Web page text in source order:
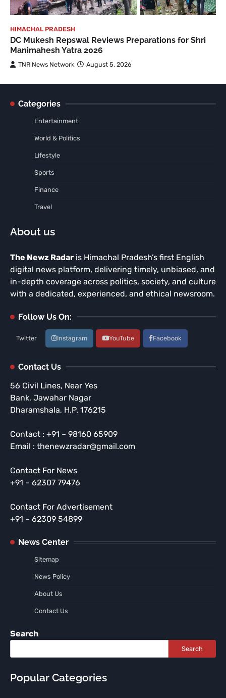
HIMACHAL PRADESH
DC Mukesh Repswal Reviews Preparations for Shri
Manimahesh Yatra 2026
TNR News Network August 5, 2026
Categories
Entertainment
World & Politics
Lifestyle
Sports
Finance
Travel
About us
The Newz Radar is Himachal Pradesh’s first English
digital news platform, delivering timely, unbiased, and
in-depth coverage across politics, society, and culture
with a dedicated, experienced, and ethical newsroom.
Follow Us On:
Twitter Instagram YouTube Facebook
Contact Us
56 Civil Lines, Near Yes
Bank, Jawahar Nagar
Dharamshala, H.P. 176215
Contact : +91 – 98160 65909
Email : thenewzradar@gmail.com
Contact For News
+91 – 62307 79476
Contact For Advertisement
+91 – 62309 54899
News Center
Sitemap
News Policy
About Us
Contact Us
Search
Search
Popular Categories